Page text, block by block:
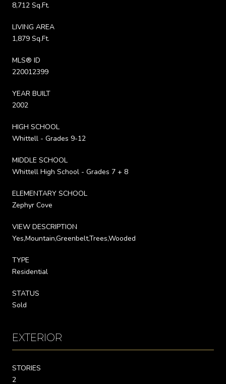
8,712 Sq.Ft.
LIVING AREA
1,879 Sq.Ft.
MLS® ID
220012399
YEAR BUILT
2002
HIGH SCHOOL
Whittell - Grades 9-12
MIDDLE SCHOOL
Whittell High School - Grades 7 + 8
ELEMENTARY SCHOOL
Zephyr Cove
VIEW DESCRIPTION
Yes,Mountain,Greenbelt,Trees,Wooded
TYPE
Residential
STATUS
Sold
EXTERIOR
STORIES
2